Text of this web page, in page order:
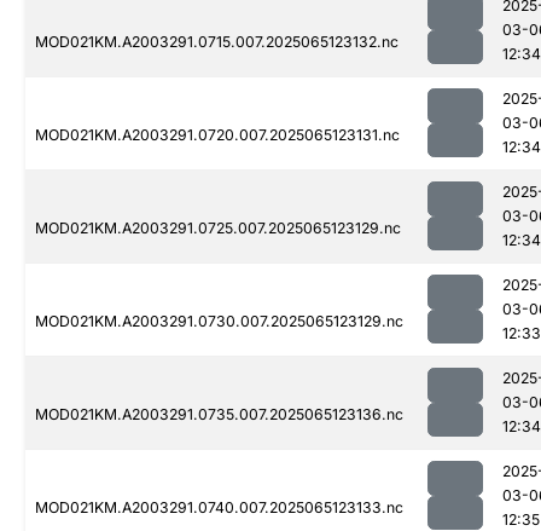
MOD021KM.A2003291.0715.007.2025065123132.nc
03-
12:34
MOD021KM.A2003291.0720.007.2025065123131.nc
03-
12:34
MOD021KM.A2003291.0725.007.2025065123129.nc
03-
12:34
MOD021KM.A2003291.0730.007.2025065123129.nc
03-
12:33
MOD021KM.A2003291.0735.007.2025065123136.nc
03-
12:34
MOD021KM.A2003291.0740.007.2025065123133.nc
03-
12:35